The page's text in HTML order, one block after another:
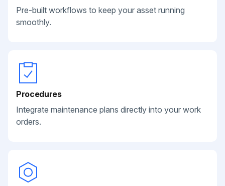
Pre-built workflows to keep your asset running
smoothly.
Procedures
Integrate maintenance plans directly into your work
orders.